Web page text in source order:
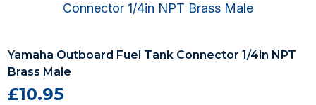
Yamaha Outboard Fuel Tank Connector 1/4in NPT
Brass Male
£10.95